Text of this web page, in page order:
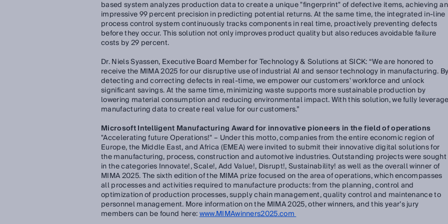
based system analyzes production data to create a unique "fingerprint" of defective items, achieving an
impressive 99 percent precision in predicting potential returns. At the same time, the integrated in-line
process control system continuously tracks components in real time, proactively preventing defects
before they occur. This solution not only improves product quality but also reduces avoidable failure
costs by 29 percent.
Dr. Niels Syassen, Executive Board Member for Technology & Solutions at SICK:“We are honored to
receive the MIMA 2025 for our disruptive use of industrial AI and sensor technology in manufacturing.
detecting and correcting defects in real-time, we empower our customers' workforce and unlock
significant savings. At the same time, minimizing waste supports more sustainable production by
lowering material consumption and reducing environmental impact. With this solution, we fully
manufacturing data to create real value for our customers.”
Microsoft Intelligent Manufacturing Award for innovative pioneers in the field of operations
"Accelerating future Operations!" – Under this motto, companies from the entire economic region of
Europe, the Middle East, and Africa (EMEA) were invited to submit their innovative digital solutions for
the manufacturing, process, construction and automotive industries. Outstanding projects were sought
in the categories Innovate!, Scale!, Add Value!, Disrupt!, Sustainability! as well as the overall winner of
MIMA 2025. The sixth edition of the MIMA prize focused on the area of operations, which encompasses
all processes and activities required to manufacture products: from the planning, control and
optimization of production processes, supply chain management, quality control and maintenance to
personnel management. More information on the MIMA 2025, other winners, and this year’s jury
members can be found here:www.MIMAwinners2025.com